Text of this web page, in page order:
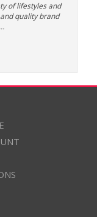
of lifestyles and
quality brand